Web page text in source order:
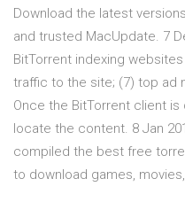
Download the latest
and trusted MacUpdate. 7
BitTorrent indexing
traffic to the site; (7) top ad
Once the BitTorrent client
locate the content. 8 Jan
compiled the best free
to download games,